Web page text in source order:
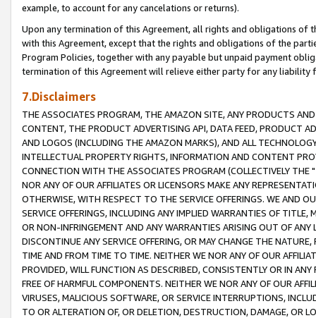
example, to account for any cancelations or returns).
Upon any termination of this Agreement, all rights and obligations of
with this Agreement, except that the rights and obligations of the
Program Policies, together with any payable but unpaid payment
termination of this Agreement will relieve either party for any liability
7.Disclaimers
THE ASSOCIATES PROGRAM, THE AMAZON SITE, ANY PRODUCTS
CONTENT, THE PRODUCT ADVERTISING API, DATA FEED, PRODUCT
AND LOGOS (INCLUDING THE AMAZON MARKS), AND ALL
INTELLECTUAL PROPERTY RIGHTS, INFORMATION AND CONTENT
CONNECTION WITH THE ASSOCIATES PROGRAM (COLLECTIVELY THE "
NOR ANY OF OUR AFFILIATES OR LICENSORS MAKE ANY
OTHERWISE, WITH RESPECT TO THE SERVICE OFFERINGS. WE AND
SERVICE OFFERINGS, INCLUDING ANY IMPLIED WARRANTIES OF
OR NON-INFRINGEMENT AND ANY WARRANTIES ARISING OUT OF ANY
DISCONTINUE ANY SERVICE OFFERING, OR MAY CHANGE THE
TIME AND FROM TIME TO TIME. NEITHER WE NOR ANY OF OUR
PROVIDED, WILL FUNCTION AS DESCRIBED, CONSISTENTLY OR IN
FREE OF HARMFUL COMPONENTS. NEITHER WE NOR ANY OF OUR
VIRUSES, MALICIOUS SOFTWARE, OR SERVICE INTERRUPTIONS,
TO OR ALTERATION OF, OR DELETION, DESTRUCTION, DAMAGE, OR